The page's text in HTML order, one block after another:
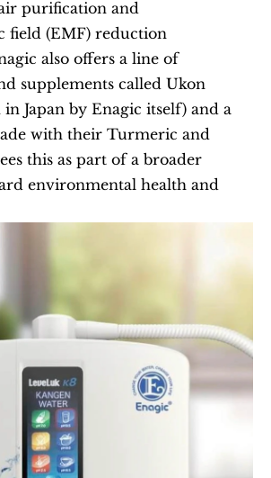
purification and
field (EMF) reduction
also offers a line of
supplements called Ukon
Japan by Enagic itself) and a
with their Turmeric and
this as part of a broader
environmental health and